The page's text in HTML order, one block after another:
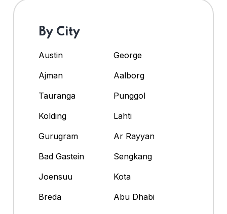
By City
Austin
George
Ajman
Aalborg
Tauranga
Punggol
Kolding
Lahti
Gurugram
Ar Rayyan
Bad Gastein
Sengkang
Joensuu
Kota
Breda
Abu Dhabi